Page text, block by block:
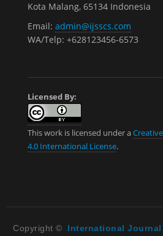
Kota Malang, 65134 Indonesia
Email: admin@ijsscs.com
WA/Telp: +628123456-6573
Licensed By:
This work is licensed under a
4.0 International License.
Copyright © International